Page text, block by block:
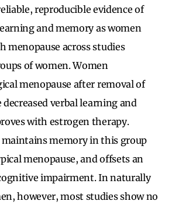
reproducible evidence of
and memory as women
across studies
of women. Women
menopause after removal of
verbal learning and
with estrogen therapy.
memory in this group
menopause, and offsets an
impairment. In naturally
however, most studies show no